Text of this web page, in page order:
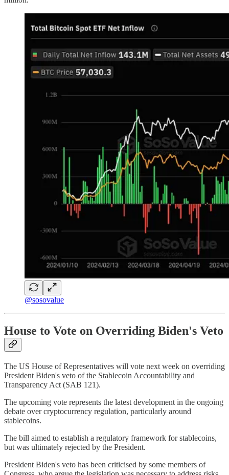
@sosovalue
House to Vote on Overriding Biden's Veto
The US House of Representatives will vote next week on overriding
President Biden's veto of the Stablecoin Accountability and
Transparency Act (SAB 121).
The upcoming vote represents the latest development in the ongoing
debate over cryptocurrency regulation, particularly around
stablecoins.
The bill aimed to establish a regulatory framework for stablecoins,
but was ultimately rejected by the President.
President Biden's veto has been criticised by some members of